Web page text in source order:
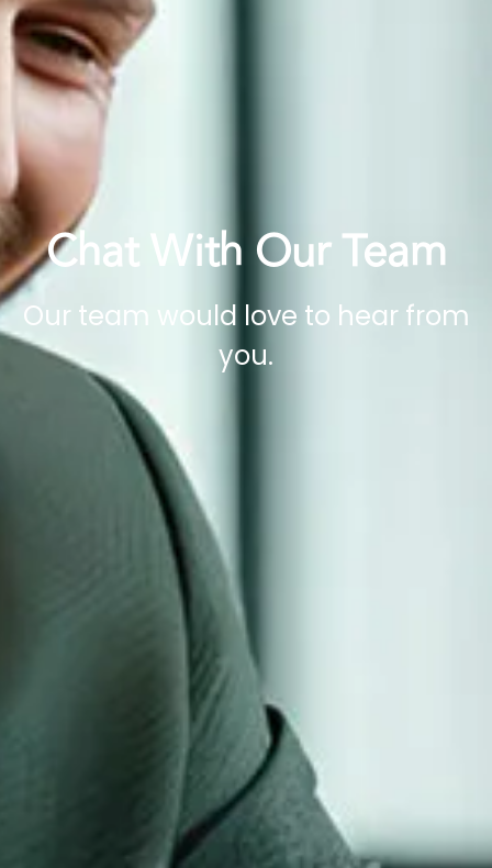
Chat With Our Team
Our team would love to hear from
you.